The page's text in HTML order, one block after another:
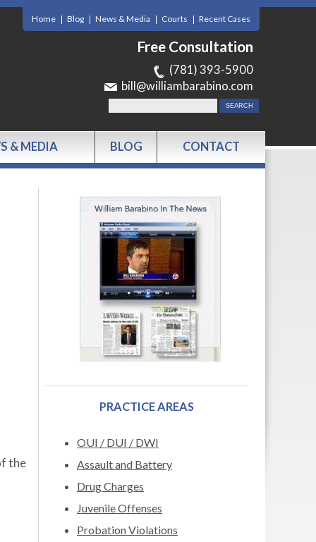
Home Blog News & Media Courts Recent Cases
Free Consultation
(781) 393-5900
bill@williambarabino.com
& MEDIA BLOG CONTACT
the
PRACTICE AREAS
OUI / DUI / DWI
Assault and Battery
Drug Charges
Juvenile Offenses
Probation Violations